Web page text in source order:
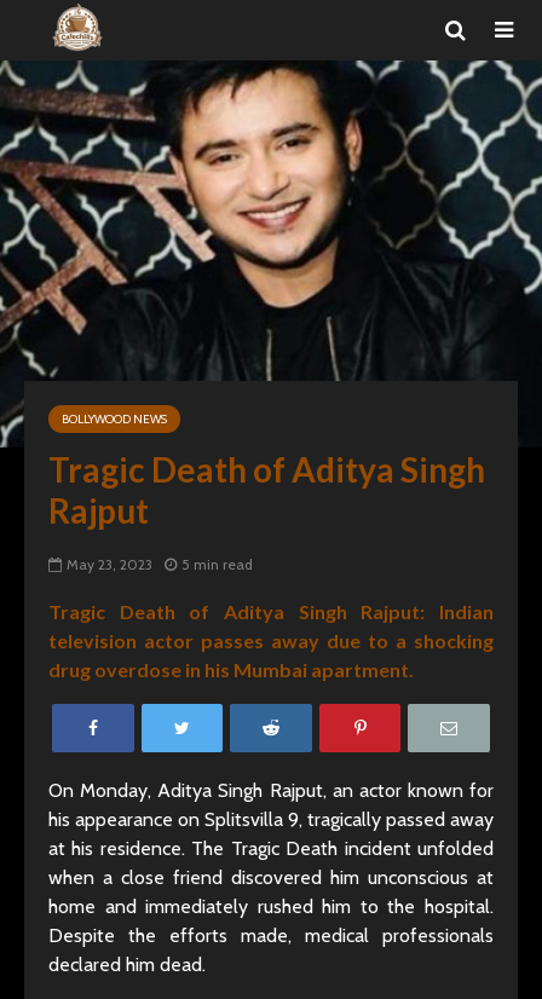
BOLLYWOOD NEWS
Tragic Death of Aditya Singh
Rajput
May 23, 2023 5 min read
Tragic Death of Aditya Singh Rajput: Indian
television actor passes away due to a shocking
drug overdose in his Mumbai apartment.
On Monday, Aditya Singh Rajput, an actor known for
his appearance on Splitsvilla 9, tragically passed away
at his residence. The Tragic Death incident unfolded
when a close friend discovered him unconscious at
home and immediately rushed him to the hospital.
Despite the efforts made, medical professionals
declared him dead.